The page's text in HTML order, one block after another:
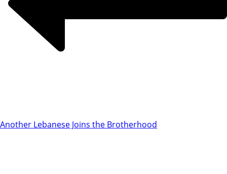
Another Lebanese Joins the Brotherhood